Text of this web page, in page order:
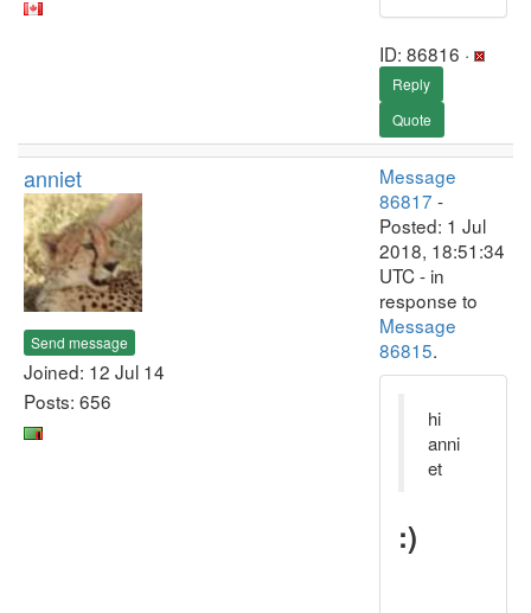
ID: 86816 ·
Reply
Quote
anniet
Send message
Joined: 12 Jul 14
Posts: 656
Message
86817 -
Posted: 1 Jul
2018, 18:51:34
UTC - in
response to
Message
86815.
hi
anni
et
:)